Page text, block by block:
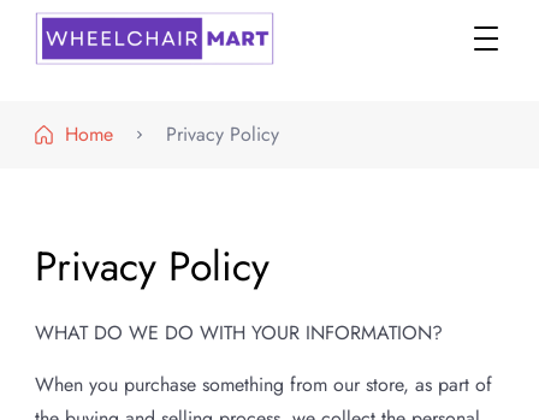
Home
Privacy Policy
Privacy Policy
WHAT DO WE DO WITH YOUR INFORMATION?
When you purchase something from our store, as part of